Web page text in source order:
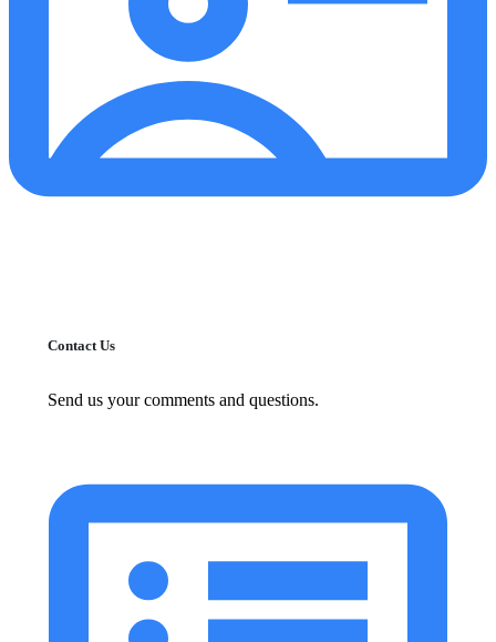
Contact Us
Send us your comments and questions.